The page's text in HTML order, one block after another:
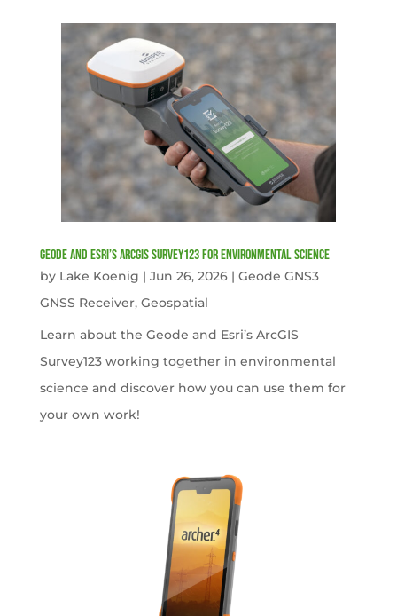
Geode and Esri’s ArcGIS Survey123 for Environmental Science
by Lake Koenig | Jun 26, 2026| Geode GNS3
GNSS Receiver, Geospatial
Learn about the Geode and Esri’s ArcGIS
Survey123 working together in environmental
science and discover how you can use them for
your own work!